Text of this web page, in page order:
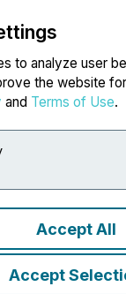
to analyze user
the website
and Terms of Use.
Accept All
Accept
Login Search